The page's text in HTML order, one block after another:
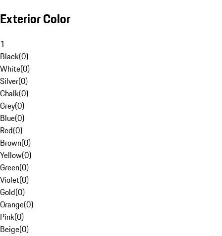
Exterior Color
1
Black(0)
White(0)
Silver(0)
Chalk(0)
Grey(0)
Blue(0)
Red(0)
Brown(0)
Yellow(0)
Green(0)
Violet(0)
Gold(0)
Orange(0)
Pink(0)
Beige(0)